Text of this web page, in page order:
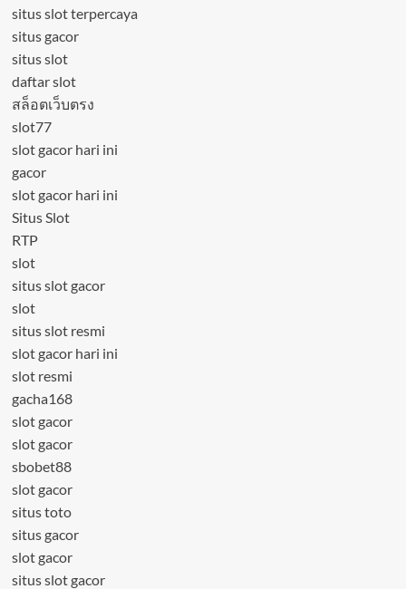
situs slot terpercaya
situs gacor
situs slot
daftar slot
สล็อตเว็บตรง
slot77
slot gacor hari ini
gacor
slot gacor hari ini
Situs Slot
RTP
slot
situs slot gacor
slot
situs slot resmi
slot gacor hari ini
slot resmi
gacha168
slot gacor
slot gacor
sbobet88
slot gacor
situs toto
situs gacor
slot gacor
situs slot gacor